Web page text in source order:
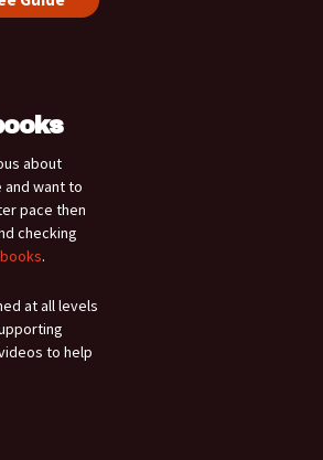
about
and want to
pace then
checking
.
at all levels
to help